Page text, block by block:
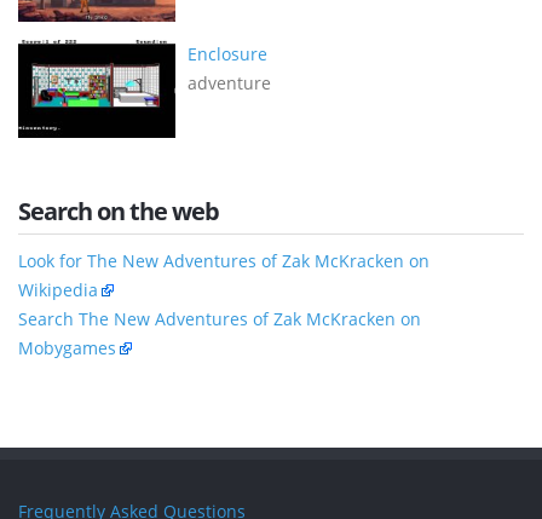
Enclosure
adventure
Search on the web
Look for The New Adventures of Zak McKracken on
Wikipedia
Search The New Adventures of Zak McKracken on
Mobygames
Frequently Asked Questions